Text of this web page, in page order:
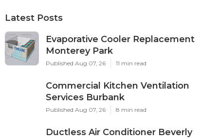
Latest Posts
Evaporative Cooler Replacement
Monterey Park
Published Aug 07, 26 11 min read
Commercial Kitchen Ventilation
Services Burbank
Published Aug 07, 26 8 min read
Ductless Air Conditioner Beverly